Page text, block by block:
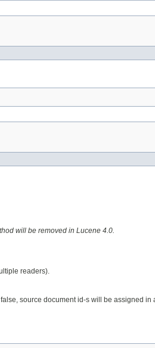
will be removed in Lucene 4.0.
readers).
source document id-s will be assigned